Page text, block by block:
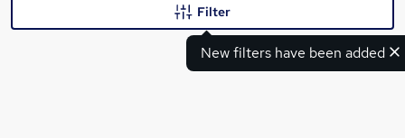
New filters have been added
Filter